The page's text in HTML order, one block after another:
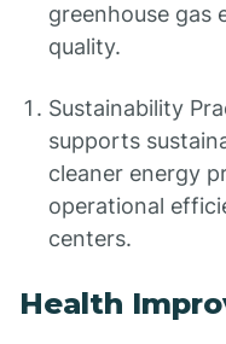
greenhouse gas
quality.
Sustainability
supports
cleaner energy
operational
centers.
Health